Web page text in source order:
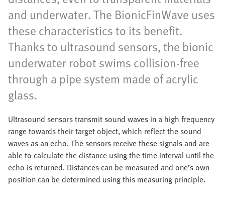
and underwater. The BionicFinWave uses
these characteristics to its benefit.
Thanks to ultrasound sensors, the bionic
underwater robot swims collision-free
through a pipe system made of acrylic
glass.
Ultrasound sensors transmit sound waves in a high frequency
range towards their target object, which reflect the sound
waves as an echo. The sensors receive these signals and are
able to calculate the distance using the time interval until the
echo is returned. Distances can be measured and one’s own
position can be determined using this measuring principle.